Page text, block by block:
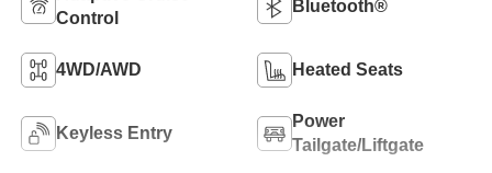
Control
Bluetooth®
4WD/AWD Heated Seats
Keyless Entry
Power
Tailgate/Liftgate